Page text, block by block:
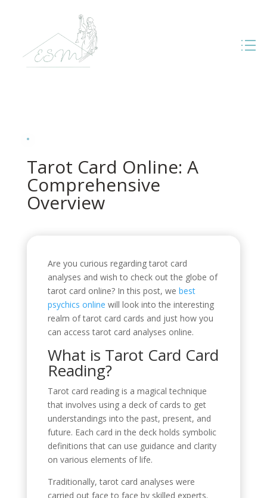
Tarot Card Online: A
Comprehensive
Overview
Are you curious regarding tarot card
analyses and wish to check out the globe of
tarot card online? In this post, we best
psychics online will look into the interesting
realm of tarot card cards and just how you
can access tarot card analyses online.
What is Tarot Card Card
Reading?
Tarot card reading is a magical technique
that involves using a deck of cards to get
understandings into the past, present, and
future. Each card in the deck holds symbolic
definitions that can use guidance and clarity
on various elements of life.
Traditionally, tarot card analyses were
carried out face to face by skilled experts.